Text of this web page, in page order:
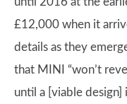
£12,000 when it
details as they
that MINI “won’t
until a [viable design]